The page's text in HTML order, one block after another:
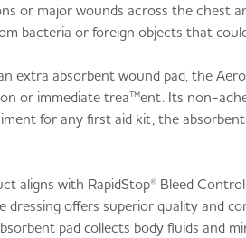
or major wounds across the chest
bacteria or foreign objects that
extra absorbent wound pad, the
or immediate trea™ent. Its non-
for any first aid kit, the
aligns with RapidStop® Bleed
dressing offers superior quality and
pad collects body fluids and